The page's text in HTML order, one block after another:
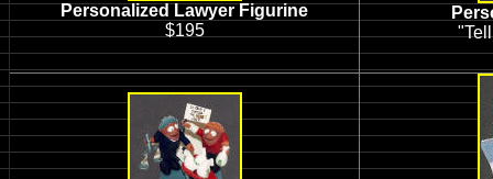
Personalized Lawyer Figurine
$195